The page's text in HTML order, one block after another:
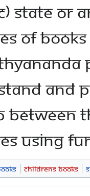
state or
of
and
between
using
Childrens Books